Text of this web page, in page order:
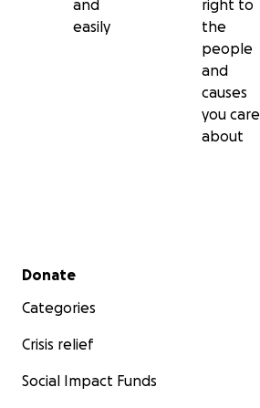
Website: ourearthprayer.com
and
easily
right to
the
people
and
causes
you care
about
Secondary menu
Donate
Categories
Crisis relief
Social Impact Funds